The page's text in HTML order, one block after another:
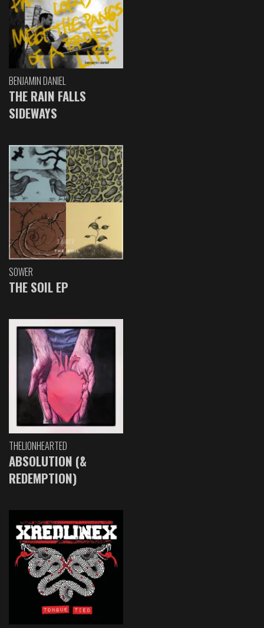
BENJAMIN DANIEL
THE RAIN FALLS
SIDEWAYS
SOWER
THE SOIL EP
THELIONHEARTED
ABSOLUTION (&
REDEMPTION)